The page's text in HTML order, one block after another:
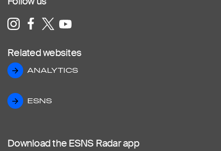
Related websites
ANALYTICS
ANALYTICS
ESNS
ESNS
Download the ESNS Radar app